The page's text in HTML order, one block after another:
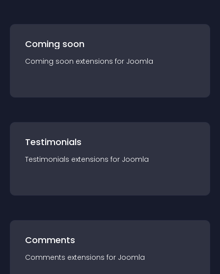
Coming soon
Coming soon extensions for Joomla
Testimonials
Testimonials extensions for Joomla
Comments
Comments extensions for Joomla